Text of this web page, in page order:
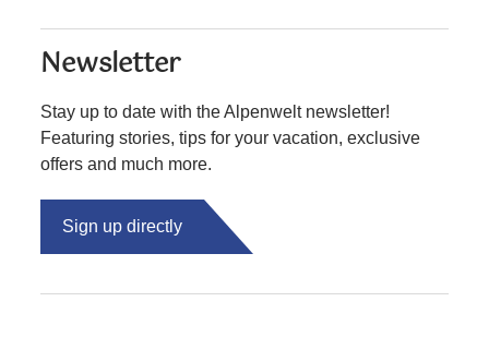
Newsletter
Stay up to date with the Alpenwelt newsletter!
Featuring stories, tips for your vacation, exclusive
offers and much more.
Sign up directly